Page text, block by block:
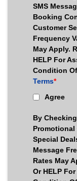
SMS
Booking
Customer
Frequency
May Apply.
HELP For
Condition
Terms*
Agree
By
Promotional
Special
Message
Rates May
Or HELP